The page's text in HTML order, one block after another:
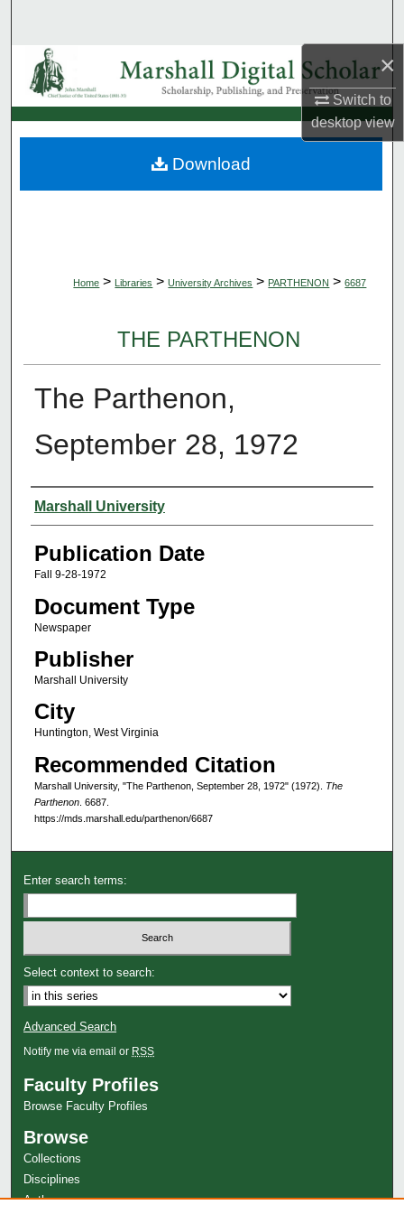
×
Switch to
desktopview
Browse Collections
My Account
About
Home > Libraries > University Archives > PARTHENON > 6687
THE PARTHENON
The Parthenon,
September 28, 1972
Authors
Marshall University
Publication Date
Fall 9-28-1972
Document Type
Newspaper
Publisher
Marshall University
City
Huntington, West Virginia
Recommended Citation
Marshall University, "The Parthenon, September 28, 1972" (1972). The
Parthenon. 6687.
https://mds.marshall.edu/parthenon/6687
Download
Enter search terms:
Select context to search:
Advanced Search
Notify me via email or RSS
Faculty Profiles
Browse Faculty Profiles
Browse
Collections
Disciplines
Authors